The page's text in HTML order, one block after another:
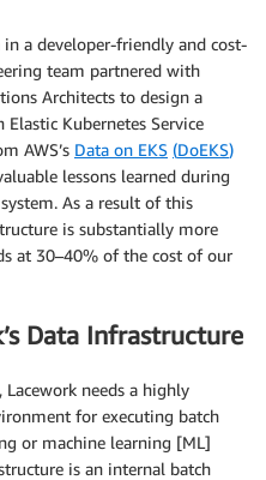
a developer-friendly and cost-
team partnered with
Architects to design a
Kubernetes Service
AWS’s Data on EKS (DoEKS)
lessons learned during
As a result of this
is substantially more
at 30–40% of the cost of our
Data Infrastructure
needs a highly
for executing batch
or machine learning [ML]
is an internal batch